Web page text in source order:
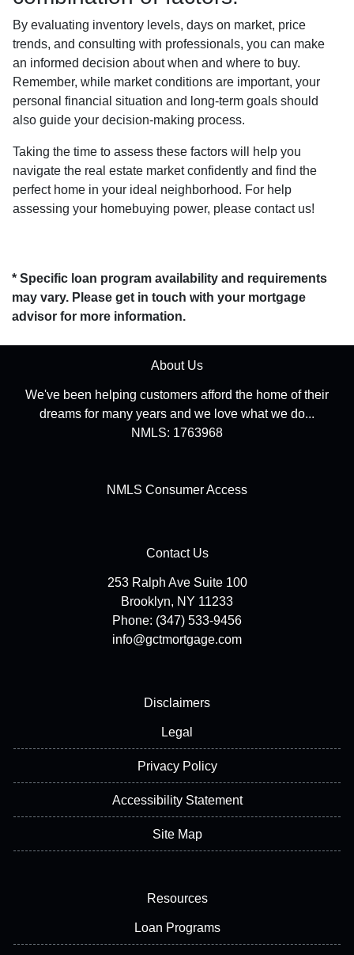
By evaluating inventory levels, days on market, price
trends, and consulting with professionals, you can make
an informed decision about when and where to buy.
Remember, while market conditions are important, your
personal financial situation and long-term goals should
also guide your decision-making process.
Taking the time to assess these factors will help you
navigate the real estate market confidently and find the
perfect home in your ideal neighborhood. For help
assessing your homebuying power, please contact us!
* Specific loan program availability and requirements
may vary. Please get in touch with your mortgage
advisor for more information.
About Us
We've been helping customers afford the home of their
dreams for many years and we love what we do...
NMLS: 1763968
NMLS Consumer Access
Contact Us
253 Ralph Ave Suite 100
Brooklyn, NY 11233
Phone: (347) 533-9456
info@gctmortgage.com
Disclaimers
Legal
Privacy Policy
Accessibility Statement
Site Map
Resources
Loan Programs